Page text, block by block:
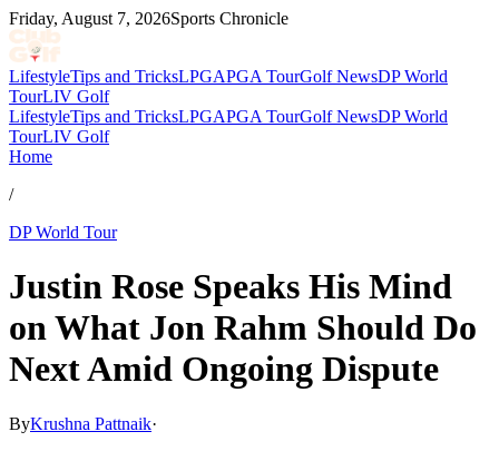
Friday, August 7, 2026Sports Chronicle
LifestyleTips and TricksLPGAPGA TourGolf NewsDP World
TourLIV Golf
LifestyleTips and TricksLPGAPGA TourGolf NewsDP World
TourLIV Golf
Home
/
DP World Tour
Justin Rose Speaks His Mind
on What Jon Rahm Should Do
Next Amid Ongoing Dispute
ByKrushna Pattnaik·